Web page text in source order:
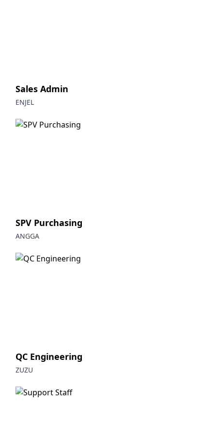
Sales Admin
ENJEL
SPV Purchasing
ANGGA
QC Engineering
ZUZU